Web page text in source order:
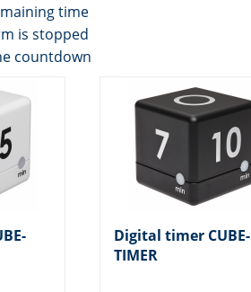
time
is stopped
countdown
Digital timer CUBE-
TIMER